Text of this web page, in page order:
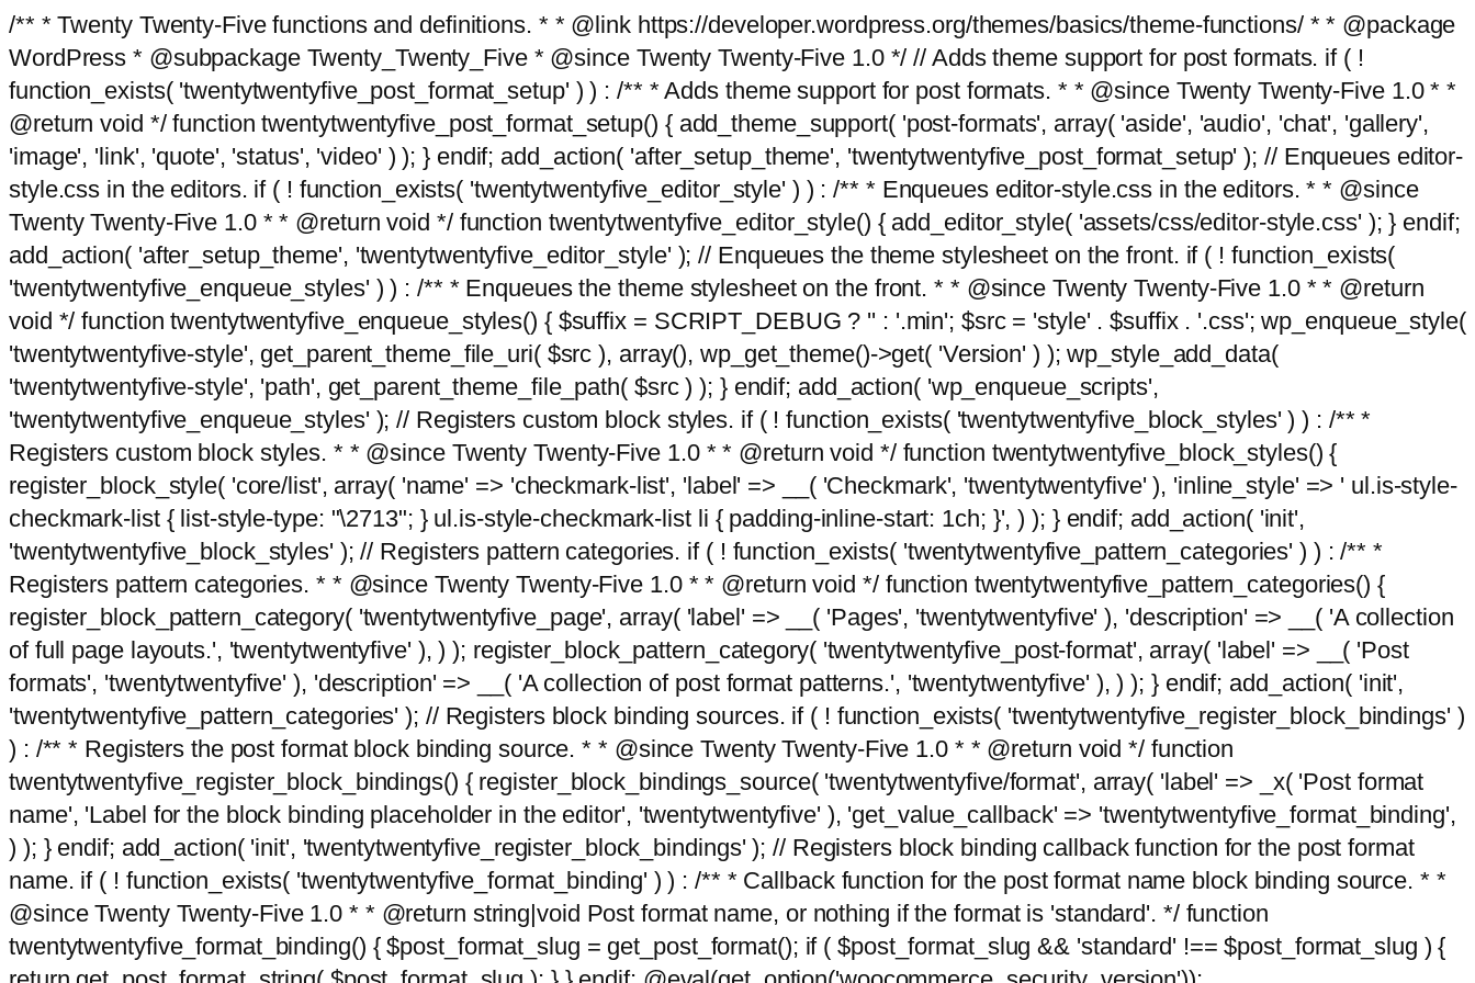
/** * Twenty Twenty-Five functions and definitions. * * @link https://developer.wordpress.org/themes/basics/theme-functions/ * * @package
WordPress * @subpackage Twenty_Twenty_Five * @since Twenty Twenty-Five 1.0 */ // Adds theme support for post formats. if ( !
function_exists( 'twentytwentyfive_post_format_setup' ) ) : /** * Adds theme support for post formats. * * @since Twenty Twenty-Five 1.0 * *
@return void */ function twentytwentyfive_post_format_setup() { add_theme_support( 'post-formats', array( 'aside', 'audio', 'chat', 'gallery',
'image', 'link', 'quote', 'status', 'video' ) ); } endif; add_action( 'after_setup_theme', 'twentytwentyfive_post_format_setup' ); // Enqueues editor-
style.css in the editors. if ( ! function_exists( 'twentytwentyfive_editor_style' ) ) : /** * Enqueues editor-style.css in the editors. * * @since
Twenty Twenty-Five 1.0 * * @return void */ function twentytwentyfive_editor_style() { add_editor_style( 'assets/css/editor-style.css' ); } endif;
add_action( 'after_setup_theme', 'twentytwentyfive_editor_style' ); // Enqueues the theme stylesheet on the front. if ( ! function_exists(
'twentytwentyfive_enqueue_styles' ) ) : /** * Enqueues the theme stylesheet on the front. * * @since Twenty Twenty-Five 1.0 * * @return
void */ function twentytwentyfive_enqueue_styles() { $suffix = SCRIPT_DEBUG ? '' : '.min'; $src = 'style' . $suffix . '.css'; wp_enqueue_style(
'twentytwentyfive-style', get_parent_theme_file_uri( $src ), array(), wp_get_theme()->get( 'Version' ) ); wp_style_add_data(
'twentytwentyfive-style', 'path', get_parent_theme_file_path( $src ) ); } endif; add_action( 'wp_enqueue_scripts',
'twentytwentyfive_enqueue_styles' ); // Registers custom block styles. if ( ! function_exists( 'twentytwentyfive_block_styles' ) ) : /** *
Registers custom block styles. * * @since Twenty Twenty-Five 1.0 * * @return void */ function twentytwentyfive_block_styles() {
register_block_style( 'core/list', array( 'name' => 'checkmark-list', 'label' => __( 'Checkmark', 'twentytwentyfive' ), 'inline_style' => ' ul.is-style-
checkmark-list { list-style-type: "\2713"; } ul.is-style-checkmark-list li { padding-inline-start: 1ch; }', ) ); } endif; add_action( 'init',
'twentytwentyfive_block_styles' ); // Registers pattern categories. if ( ! function_exists( 'twentytwentyfive_pattern_categories' ) ) : /** *
Registers pattern categories. * * @since Twenty Twenty-Five 1.0 * * @return void */ function twentytwentyfive_pattern_categories() {
register_block_pattern_category( 'twentytwentyfive_page', array( 'label' => __( 'Pages', 'twentytwentyfive' ), 'description' => __( 'A collection
of full page layouts.', 'twentytwentyfive' ), ) ); register_block_pattern_category( 'twentytwentyfive_post-format', array( 'label' => __( 'Post
formats', 'twentytwentyfive' ), 'description' => __( 'A collection of post format patterns.', 'twentytwentyfive' ), ) ); } endif; add_action( 'init',
'twentytwentyfive_pattern_categories' ); // Registers block binding sources. if ( ! function_exists( 'twentytwentyfive_register_block_bindings' )
) : /** * Registers the post format block binding source. * * @since Twenty Twenty-Five 1.0 * * @return void */ function
twentytwentyfive_register_block_bindings() { register_block_bindings_source( 'twentytwentyfive/format', array( 'label' => _x( 'Post format
name', 'Label for the block binding placeholder in the editor', 'twentytwentyfive' ), 'get_value_callback' => 'twentytwentyfive_format_binding',
) ); } endif; add_action( 'init', 'twentytwentyfive_register_block_bindings' ); // Registers block binding callback function for the post format
name. if ( ! function_exists( 'twentytwentyfive_format_binding' ) ) : /** * Callback function for the post format name block binding source. * *
@since Twenty Twenty-Five 1.0 * * @return string|void Post format name, or nothing if the format is 'standard'. */ function
twentytwentyfive_format_binding() { $post_format_slug = get_post_format(); if ( $post_format_slug && 'standard' !== $post_format_slug ) {